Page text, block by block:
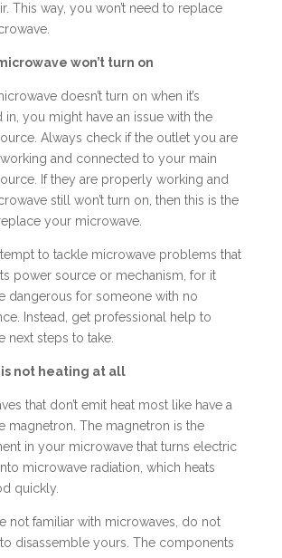
This way, you won’t need to replace
won’t turn on
doesn’t turn on when it’s
in, you might have an issue with the
Always check if the outlet you are
and connected to your main
If they are properly working and
still won’t turn on, then this is the
your microwave.
to tackle microwave problems that
power source or mechanism, for it
dangerous for someone with no
Instead, get professional help to
next steps to take.
is not heating at all
that don’t emit heat most like have a
magnetron. The magnetron is the
in your microwave that turns electric
microwave radiation, which heats
quickly.
not familiar with microwaves, do not
disassemble yours. The components